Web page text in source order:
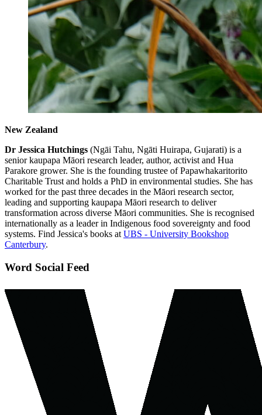
New Zealand
Dr Jessica Hutchings (Ngāi Tahu, Ngāti Huirapa, Gujarati) is a
senior kaupapa Māori research leader, author, activist and Hua
Parakore grower. She is the founding trustee of Papawhakaritorito
Charitable Trust and holds a PhD in environmental studies. She has
worked for the past three decades in the Māori research sector,
leading and supporting kaupapa Māori research to deliver
transformation across diverse Māori communities. She is recognised
internationally as a leader in Indigenous food sovereignty and food
systems. Find Jessica's books at UBS - University Bookshop
Canterbury.
Word Social Feed